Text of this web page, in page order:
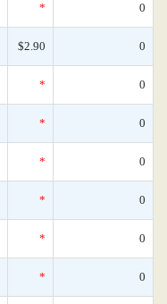
* 0
$2.90 0
* 0
* 0
* 0
* 0
* 0
* 0